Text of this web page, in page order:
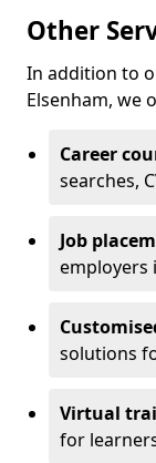
Other
In addition to
Elsenham, we
Career
searches,
Job
employers
solutions
Virtual
for